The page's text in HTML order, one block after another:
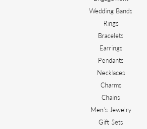
Wedding Bands
Rings
Bracelets
Earrings
Pendants
Necklaces
Charms
Chains
Men's Jewelry
Gift Sets